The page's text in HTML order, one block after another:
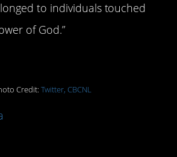
to individuals touched
of God.”
Credit: Twitter, CBCNL